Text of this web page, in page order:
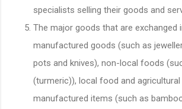
specialists selling their goods and
The major goods that are exchanged
manufactured goods (such as
pots and knives), non-local foods
(turmeric)), local food and agricultural
manufactured items (such as